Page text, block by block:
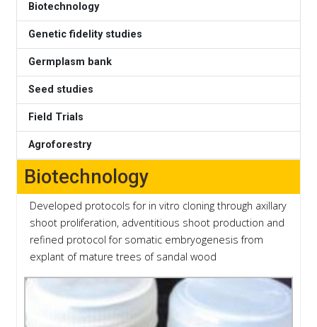
Biotechnology
Genetic fidelity studies
Germplasm bank
Seed studies
Field Trials
Agroforestry
Biotechnology
Developed protocols for in vitro cloning through axillary
shoot proliferation, adventitious shoot production and
refined protocol for somatic embryogenesis from
explant of mature trees of sandal wood